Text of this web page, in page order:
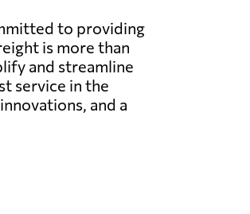
to providing
is more than
and streamline
service in the
and a